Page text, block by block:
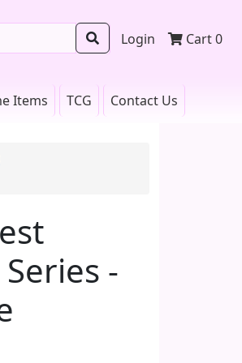
Login Cart0
Items TCG Contact Us
-